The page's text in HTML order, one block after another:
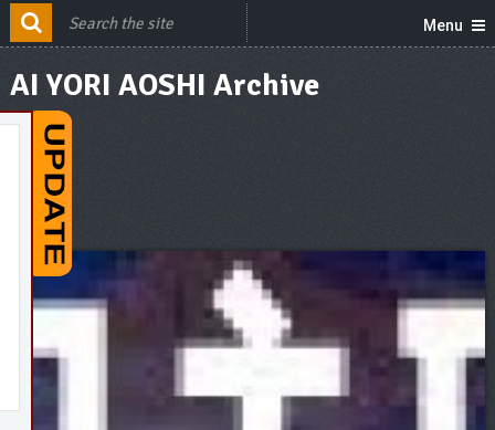
Menu
AI YORI AOSHI Archive